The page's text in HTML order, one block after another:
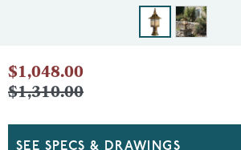
$1,048.00
$1,310.00
SEE SPECS & DRAWINGS